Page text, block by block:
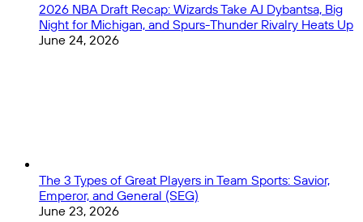
2026 NBA Draft Recap: Wizards Take AJ Dybantsa, Big
Night for Michigan, and Spurs-Thunder Rivalry Heats Up
June 24, 2026
The 3 Types of Great Players in Team Sports: Savior,
Emperor, and General (SEG)
June 23, 2026